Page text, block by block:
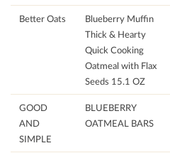
Better Oats
Blueberry Muffin
Thick & Hearty
Quick Cooking
Oatmeal with Flax
Seeds 15.1 OZ
GOOD
AND
SIMPLE
BLUEBERRY
OATMEAL BARS